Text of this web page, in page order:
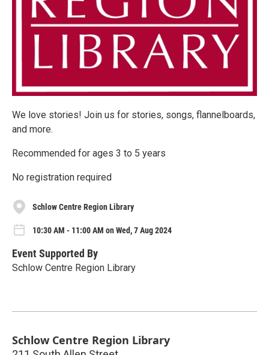
We love stories! Join us for stories, songs, flannelboards,
and more.
Recommended for ages 3 to 5 years
No registration required
Schlow Centre Region Library
10:30 AM - 11:00 AM on Wed, 7 Aug 2024
Event Supported By
Schlow Centre Region Library
Schlow Centre Region Library